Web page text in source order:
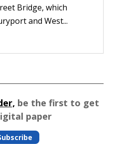
Bridge, which
and West...
be the first to get
paper